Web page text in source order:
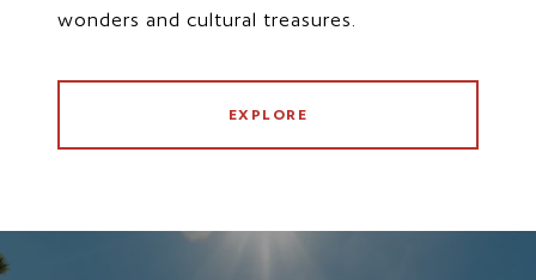
wonders and cultural treasures.
EXPLORE